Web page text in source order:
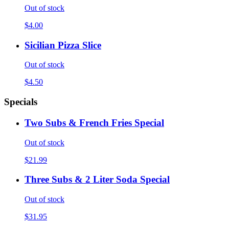
Out of stock
$4.00
Sicilian Pizza Slice
Out of stock
$4.50
Specials
Two Subs & French Fries Special
Out of stock
$21.99
Three Subs & 2 Liter Soda Special
Out of stock
$31.95